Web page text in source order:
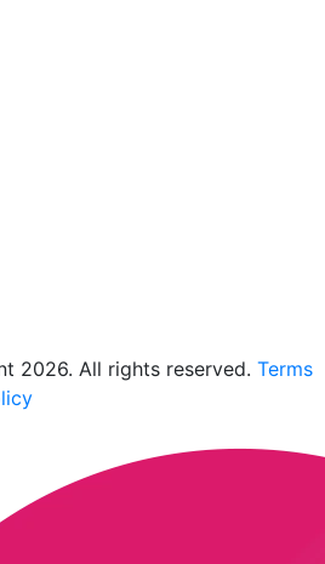
2026. All rights reserved. Terms